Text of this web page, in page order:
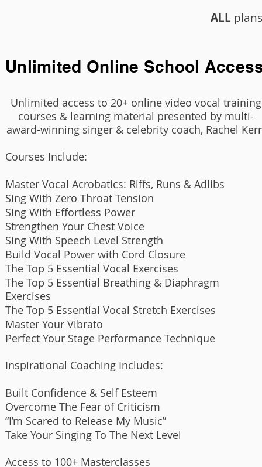
ALL
Unlimited Online School
Unlimited access to 20+ online video vocal training
courses & learning material presented by multi-
award-winning singer & celebrity coach, Rachel
Courses Include:
Master Vocal Acrobatics: Riffs, Runs & Adlibs
Sing With Zero Throat Tension
Sing With Effortless Power
Strengthen Your Chest Voice
Sing With Speech Level Strength
Build Vocal Power with Cord Closure
The Top 5 Essential Vocal Exercises
The Top 5 Essential Breathing & Diaphragm
Exercises
The Top 5 Essential Vocal Stretch Exercises
Master Your Vibrato
Perfect Your Stage Performance Technique
Inspirational Coaching Includes:
Built Confidence & Self Esteem
Overcome The Fear of Criticism
“I’m Scared to Release My Music”
Take Your Singing To The Next Level
Access to 100+ Masterclasses